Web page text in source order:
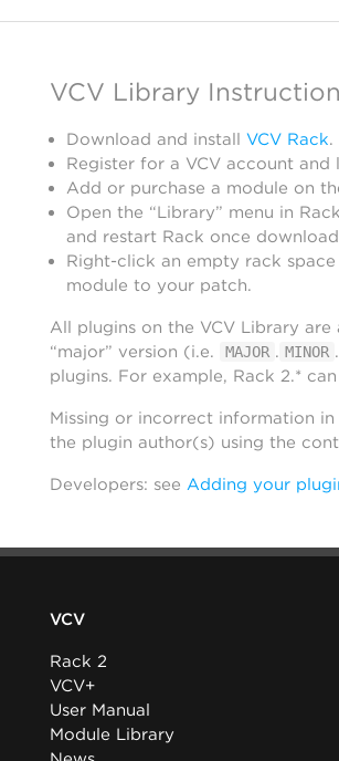
VCV Library
Download and install VCV Rack.
Register for a VCV account and
Add or purchase a module on
Open the “Library” menu in
and restart Rack once
Right-click an empty rack
module to your patch.
All plugins on the VCV Library
“major” version (i.e.
MAJOR . MINOR .
plugins. For example, Rack 2.*
Missing or incorrect information
the plugin author(s) using the
Developers: see Adding your
VCV
Rack 2
VCV+
User Manual
Module Library